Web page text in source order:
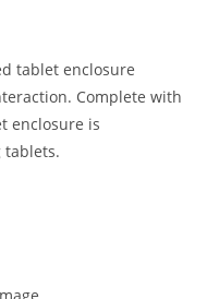
tablet enclosure
Complete with
enclosure is
tablets.